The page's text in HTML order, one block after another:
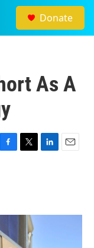
Donate
As A
F
T
r
L
I
E